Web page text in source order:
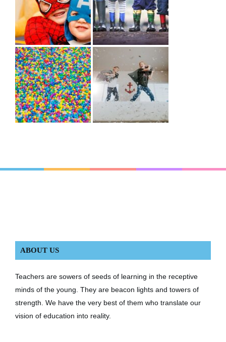
ABOUT US
Teachers are sowers of seeds of learning in the receptive
minds of the young. They are beacon lights and towers of
strength. We have the very best of them who translate our
vision of education into reality.